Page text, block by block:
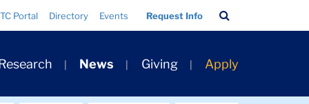
TC Portal Directory Events Request Info
Bar
News Giving Apply